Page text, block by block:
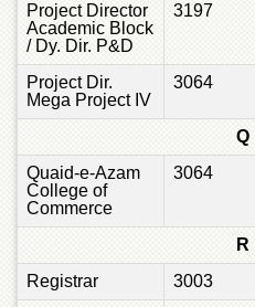
Project Director
Academic Block
/ Dy. Dir. P&D
3197
Project Dir.
Mega Project IV
3064
Q
Quaid-e-Azam
College of
Commerce
3064
R
Registrar
3003